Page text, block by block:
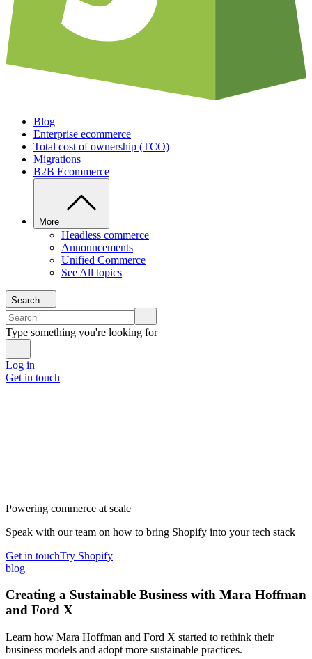
Blog
Enterprise ecommerce
Total cost of ownership (TCO)
Migrations
B2B Ecommerce
More
Headless commerce
Announcements
Unified Commerce
See All topics
Search
Type something you're looking for
Log in
Get in touch
Powering commerce at scale
Speak with our team on how to bring Shopify into your tech stack
Get in touchTry Shopify
blog
Creating a Sustainable Business with Mara Hoffman
and Ford X
Learn how Mara Hoffman and Ford X started to rethink their
business models and adopt more sustainable practices.